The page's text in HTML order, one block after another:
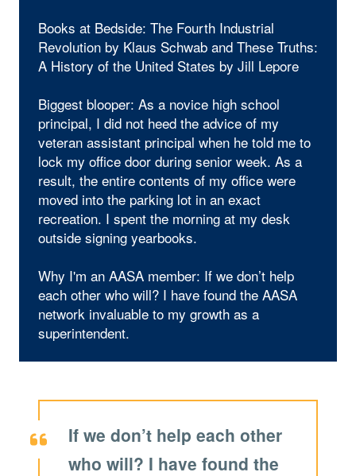
Books at Bedside: The Fourth Industrial
Revolution by Klaus Schwab and These Truths:
A History of the United States by Jill Lepore
Biggest blooper: As a novice high school
principal, I did not heed the advice of my
veteran assistant principal when he told me to
lock my office door during senior week. As a
result, the entire contents of my office were
moved into the parking lot in an exact
recreation. I spent the morning at my desk
outside signing yearbooks.
Why I'm an AASA member: If we don’t help
each other who will? I have found the AASA
network invaluable to my growth as a
superintendent.
If we don’t help each other
who will? I have found the